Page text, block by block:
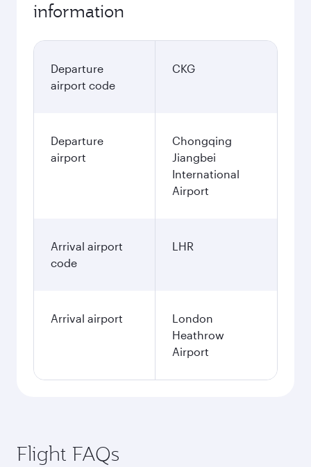
information
Departure
airport code
CKG
Departure
airport
Chongqing
Jiangbei
International
Airport
Arrival airport
code
LHR
Arrival airport
London
Heathrow
Airport
Flight FAQs